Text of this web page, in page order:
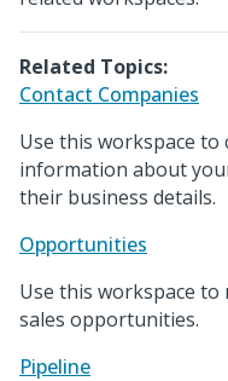
Related Topics:
Contact Companies
Use this workspace to
information about
their business details.
Opportunities
Use this workspace
sales opportunities.
Pipeline